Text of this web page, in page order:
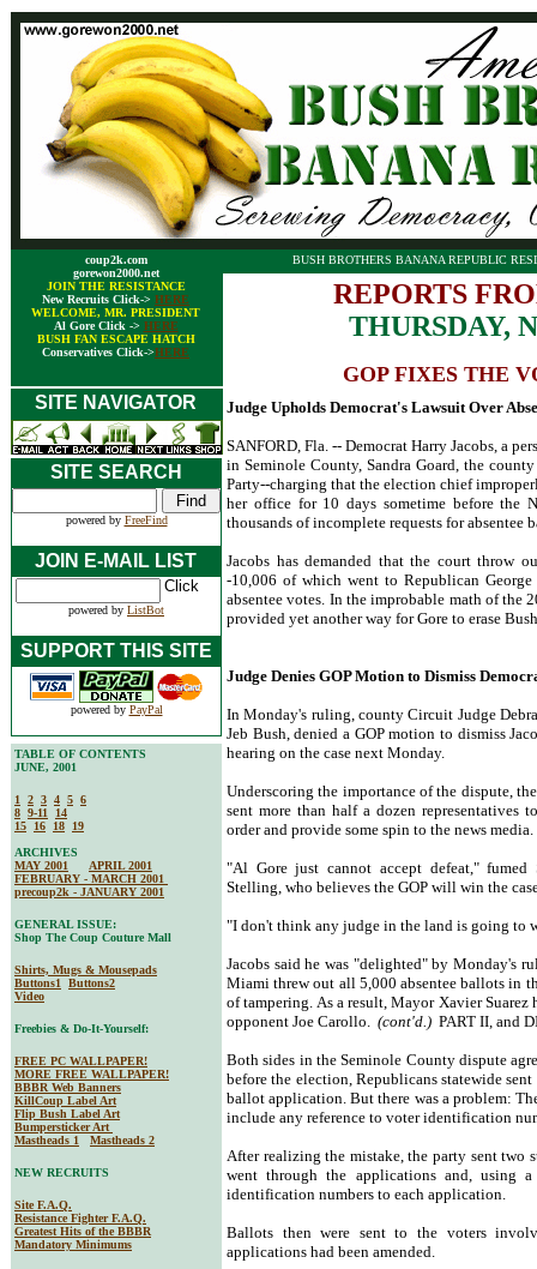
coup2k.com
gorewon2000.net
JOIN THE RESISTANCE
New Recruits Click-> HERE
WELCOME, MR. PRESIDENT
Al Gore Click -> HERE
BUSH FAN ESCAPE HATCH
Conservatives Click->HERE
BUSH BROTHERS BANANA REPUBLIC
REPORTS
THURSDAY,
GOP FIXES THE
SITE NAVIGATOR Judge Upholds Democrat's Lawsuit Over
SANFORD, Fla. -- Democrat Harry Jacobs, a
in Seminole County, Sandra Goard, the
Party--charging that the election chief
her office for 10 days sometime before the
thousands of incomplete requests for absentee
Jacobs has demanded that the court throw
-10,006 of which went to Republican
absentee votes. In the improbable math of the
provided yet another way for Gore to erase
Judge Denies GOP Motion to Dismiss
In Monday's ruling, county Circuit Judge
Jeb Bush, denied a GOP motion to dismiss
hearing on the case next Monday.
Underscoring the importance of the dispute,
sent more than half a dozen representatives
order and provide some spin to the news media.
"Al Gore just cannot accept defeat," fumed
Stelling, who believes the GOP will win the
"I don't think any judge in the land is going to
Jacobs said he was "delighted" by Monday's
Miami threw out all 5,000 absentee ballots in
of tampering. As a result, Mayor Xavier
opponent Joe Carollo. (cont'd.) PART II, and
Both sides in the Seminole County dispute
before the election, Republicans statewide
ballot application. But there was a problem:
include any reference to voter identification
After realizing the mistake, the party sent two
went through the applications and, using
identification numbers to each application.
Ballots then were sent to the voters
applications had been amended.
SITE SEARCH
powered by FreeFind
JOIN E-MAIL LIST
powered by ListBot
SUPPORT THIS SITE
powered by PayPal
TABLE OF CONTENTS
JUNE, 2001
1 2 3 4 5 6
8 9-11
14
15
16 18
19
ARCHIVES
MAY 2001
APRIL 2001
FEBRUARY - MARCH 2001
precoup2k - JANUARY 2001
GENERAL ISSUE:
Shop The Coup Couture Mall
Shirts, Mugs & Mousepads
Buttons1
Buttons2
Video
Freebies & Do-It-Yourself:
FREE PC WALLPAPER!
MORE FREE WALLPAPER!
BBBR Web Banners
KillCoup Label Art
Flip Bush Label Art
Bumpersticker Art
Mastheads 1
Mastheads 2
NEW RECRUITS
Site F.A.Q.
Resistance Fighter F.A.Q.
Greatest Hits of the BBBR
Mandatory Minimums